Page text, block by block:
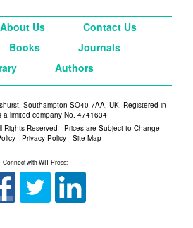
About Us
Contact Us
Books
Journals
Authors
Southampton SO40 7AA, UK. Registered in
a limited company No. 4741634
Rights Reserved - Prices are Subject to Change -
- Privacy Policy - Site Map
Connect with WIT Press: